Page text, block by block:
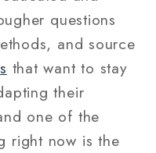
questions
and source
that want to stay
their
one of the
right now is the